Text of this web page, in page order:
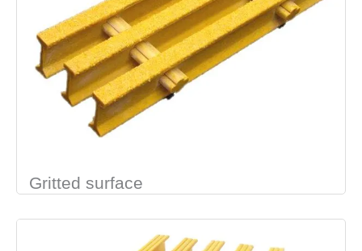
Gritted surface